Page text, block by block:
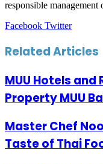
responsible management
Facebook TwitterLinkedIn
Tumblr
Pinterest
Reddit
Share
Email
Print
Related Articles
MUU Hotels
Property MUU
Master Chef
Taste of Thai